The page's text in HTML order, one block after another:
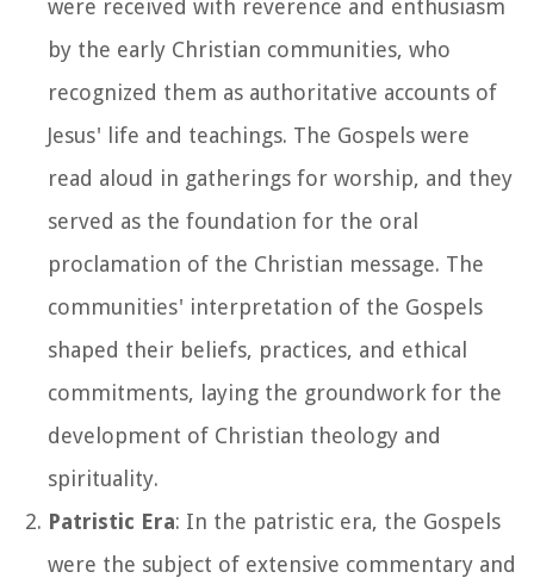
were received with reverence and enthusiasm
by the early Christian communities, who
recognized them as authoritative accounts of
Jesus' life and teachings. The Gospels were
read aloud in gatherings for worship, and they
served as the foundation for the oral
proclamation of the Christian message. The
communities' interpretation of the Gospels
shaped their beliefs, practices, and ethical
commitments, laying the groundwork for the
development of Christian theology and
spirituality.
Patristic Era: In the patristic era, the Gospels
were the subject of extensive commentary and